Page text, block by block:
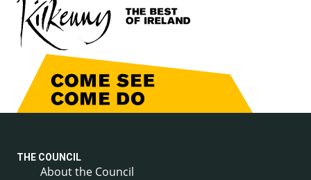
THE COUNCIL
About the Council